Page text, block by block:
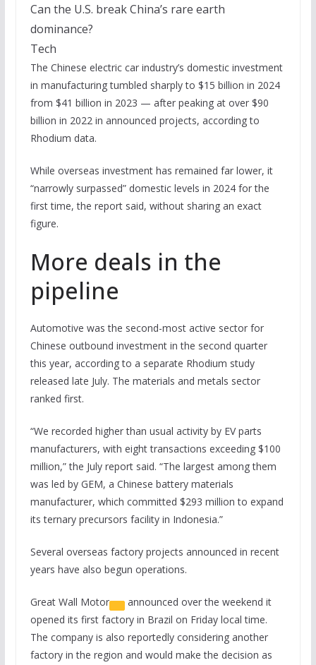
Can the U.S. break China’s rare earth
dominance?
Tech
The Chinese electric car industry’s domestic investment
in manufacturing tumbled sharply to $15 billion in 2024
from $41 billion in 2023 — after peaking at over $90
billion in 2022 in announced projects, according to
Rhodium data.
While overseas investment has remained far lower, it
“narrowly surpassed” domestic levels in 2024 for the
first time, the report said, without sharing an exact
figure.
More deals in the
pipeline
Automotive was the second-most active sector for
Chinese outbound investment in the second quarter
this year, according to a separate Rhodium study
released late July. The materials and metals sector
ranked first.
“We recorded higher than usual activity by EV parts
manufacturers, with eight transactions exceeding $100
million,” the July report said. “The largest among them
was led by GEM, a Chinese battery materials
manufacturer, which committed $293 million to expand
its ternary precursors facility in Indonesia.”
Several overseas factory projects announced in recent
years have also begun operations.
Great Wall Motor
announced over the weekend it
opened its first factory in Brazil on Friday local time.
The company is also reportedly considering another
factory in the region and would make the decision as